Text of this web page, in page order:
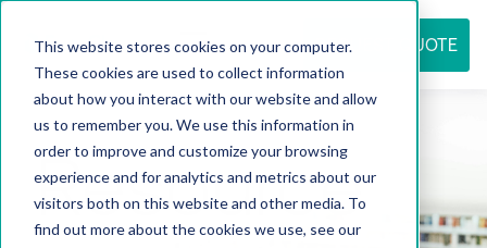
This website stores cookies on your computer.
These cookies are used to collect information
about how you interact with our website and allow
us to remember you. We use this information in
order to improve and customize your browsing
experience and for analytics and metrics about our
visitors both on this website and other media. To
find out more about the cookies we use, see our
REQUEST QUOTE
Resource